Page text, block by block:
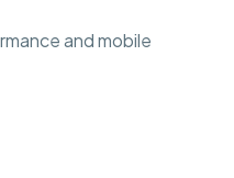
and mobile